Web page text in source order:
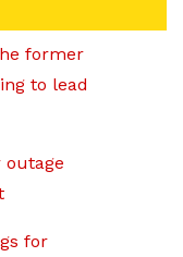
former
to lead
outage
for